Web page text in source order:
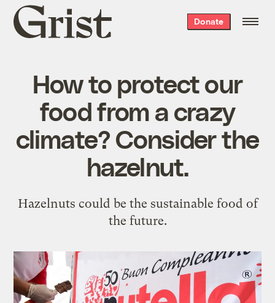
Grist
home
Donate
How to protect our
food from a crazy
climate? Consider the
hazelnut.
Hazelnuts could be the sustainable food of
the future.